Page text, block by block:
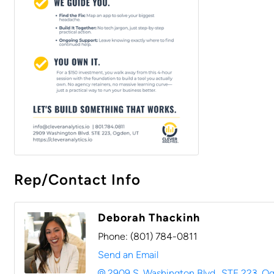
Rep/Contact Info
Deborah Thackinh
Phone: (801) 784-0811
Send an Email